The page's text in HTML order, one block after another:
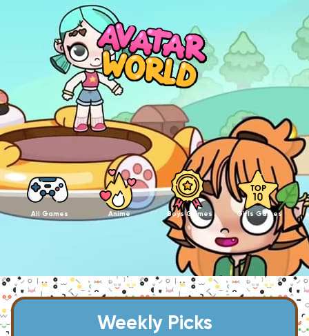
All Games Anime Boys Games Girls Games
Weekly Picks